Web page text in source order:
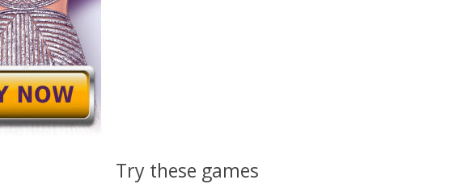
Try these games